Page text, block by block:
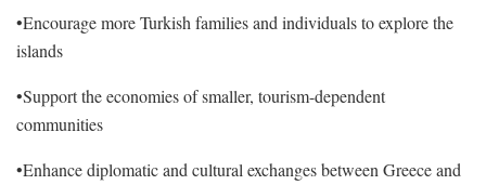
•Encourage more Turkish families and individuals to explore the
islands
•Support the economies of smaller, tourism-dependent
communities
•Enhance diplomatic and cultural exchanges between Greece and